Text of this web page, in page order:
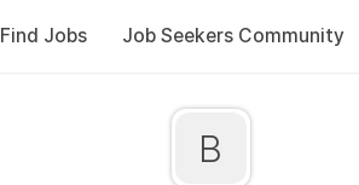
Find Jobs Job Seekers Community
B